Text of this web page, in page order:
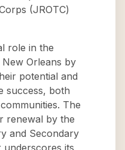
(JROTC)
role in the
Orleans by
potential and
success, both
The
renewal by the
and Secondary
underscores its